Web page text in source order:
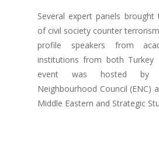
Several expert panels
of civil society counter
profile speakers from
institutions from both Turkey
event was hosted by
Neighbourhood Council (ENC)
Middle Eastern and Strategic